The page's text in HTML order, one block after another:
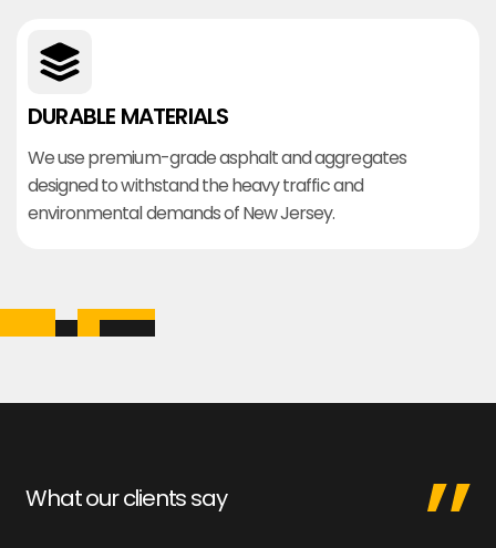
DURABLE MATERIALS
We use premium-grade asphalt and aggregates
designed to withstand the heavy traffic and
environmental demands of New Jersey.
What our clients say